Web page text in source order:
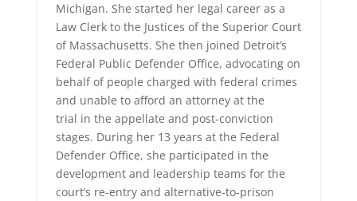
Michigan. She started her legal career as a
Law Clerk to the Justices of the Superior Court
of Massachusetts. She then joined Detroit’s
Federal Public Defender Office, advocating on
behalf of people charged with federal crimes
and unable to afford an attorney at the
trial in the appellate and post-conviction
stages. During her 13 years at the Federal
Defender Office, she participated in the
development and leadership teams for the
court’s re-entry and alternative-to-prison